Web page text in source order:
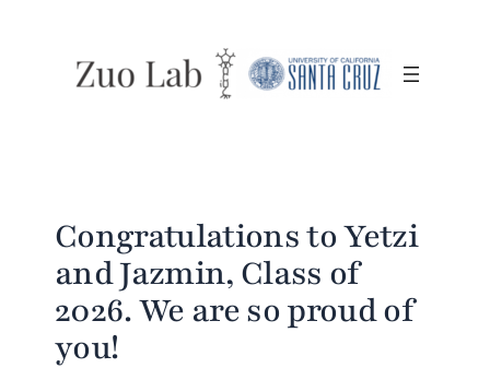
content
Congratulations to Yetzi
and Jazmin, Class of
2026. We are so proud of
you!